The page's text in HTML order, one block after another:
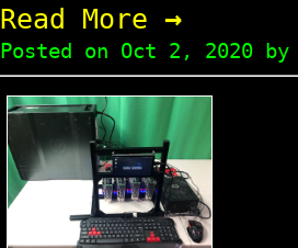
Read More →
Posted on Oct 2, 2020by